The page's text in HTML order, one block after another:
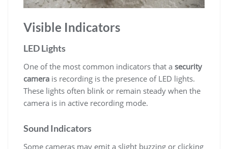
Visible Indicators
LED Lights
One of the most common indicators that a security
camera is recording is the presence of LED lights.
These lights often blink or remain steady when the
camera is in active recording mode.
Sound Indicators
Some cameras may emit a slight buzzing or clicking